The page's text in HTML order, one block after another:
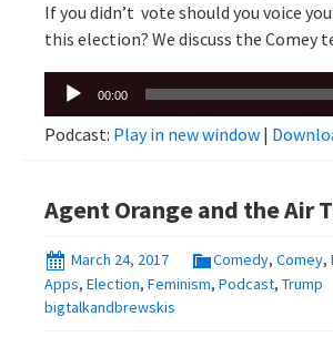
If you didn’t vote should you voice
this election? We discuss the Comey
Audio
Player
00:00
Podcast: Play in new window |
Agent Orange and the Air
March 24, 2017 Comedy, Comey,
Apps, Election, Feminism, Podcast, Trump
bigtalkandbrewskis